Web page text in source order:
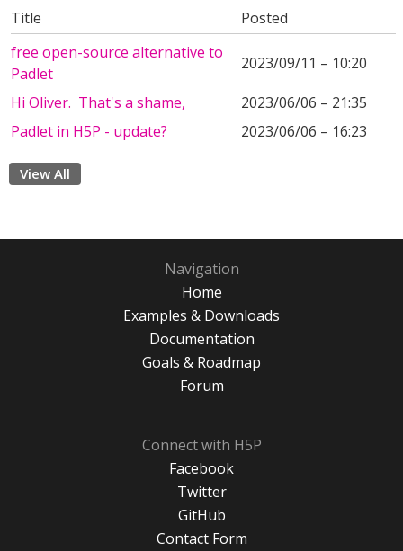
Title
Posted
free open-source alternative to
Padlet
2023/09/11 – 10:20
Hi Oliver. That's a shame,
2023/06/06 – 21:35
Padlet in H5P - update?
2023/06/06 – 16:23
View All
Navigation
Home
Examples & Downloads
Documentation
Goals & Roadmap
Forum
Connect with H5P
Facebook
Twitter
GitHub
Contact Form